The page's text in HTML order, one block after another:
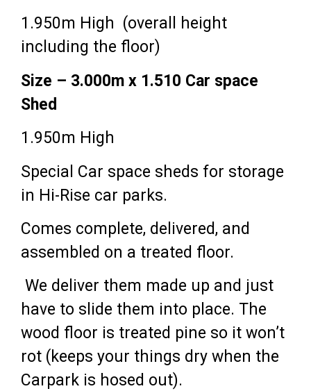
1.950m High (overall height
including the floor)
Size – 3.000m x 1.510 Car space
Shed
1.950m High
Special Car space sheds for storage
in Hi-Rise car parks.
Comes complete, delivered, and
assembled on a treated floor.
We deliver them made up and just
have to slide them into place. The
wood floor is treated pine so it won’t
rot (keeps your things dry when the
Carpark is hosed out).